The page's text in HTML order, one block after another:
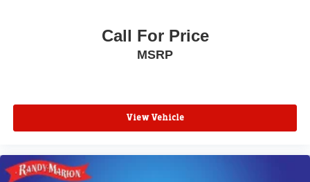
Call For Price
MSRP
View Vehicle